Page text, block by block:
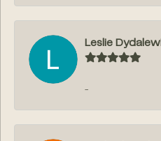
Leslie
-